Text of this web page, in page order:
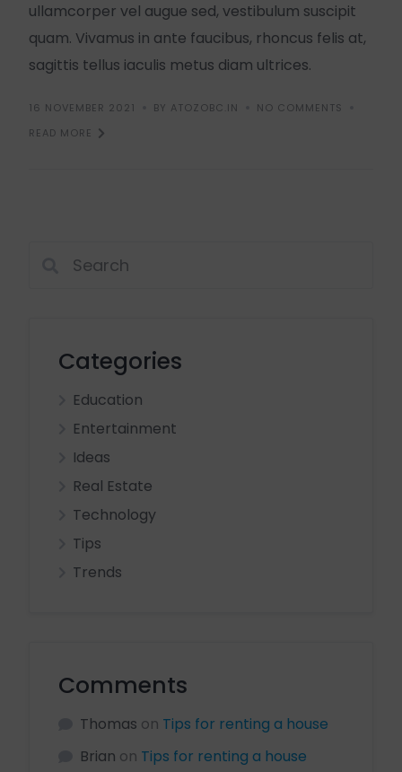
ullamcorper vel augue sed, vestibulum suscipit
quam. Vivamus in ante faucibus, rhoncus felis at,
sagittis tellus iaculis metus diam ultrices.
16 NOVEMBER 2021 BY ATOZOBC.IN
NO COMMENTS
READ MORE
Categories
Education
Entertainment
Ideas
Real Estate
Technology
Tips
Trends
Comments
Thomas on Tips for renting a house
Brian on Tips for renting a house